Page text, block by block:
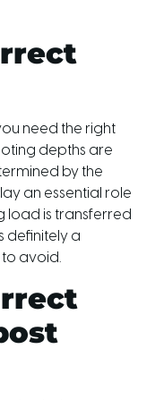
need the right
depths are
by the
an essential role
load is transferred
definitely a
avoid.